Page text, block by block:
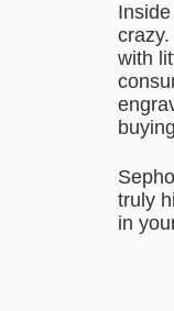
with
truly
in